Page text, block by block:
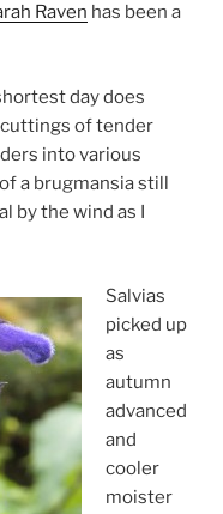
Raven has been a
day does
cuttings of tender
into various
a brugmansia still
by the wind as I
Salvias
picked up
as
autumn
advanced
and
cooler
moister